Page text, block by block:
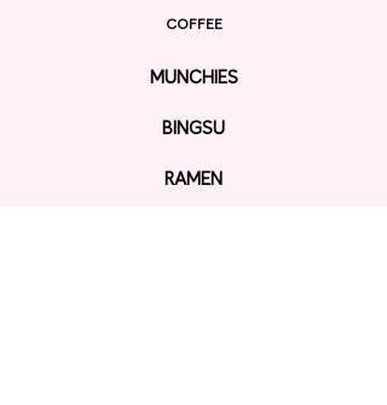
COFFEE
MUNCHIES
BINGSU
RAMEN